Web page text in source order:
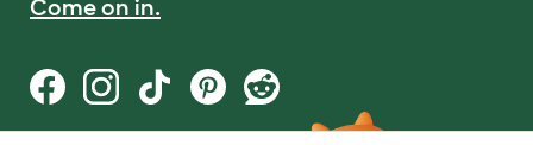
Come on in.